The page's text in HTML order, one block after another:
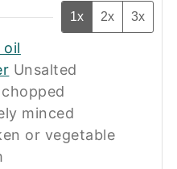
1x 2x 3x
oil
Unsalted
minced
or vegetable